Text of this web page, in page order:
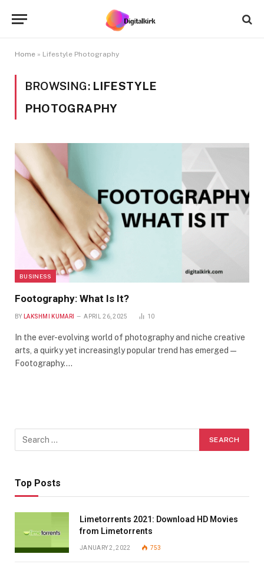
Home » Lifestyle Photography
BROWSING: LIFESTYLE
PHOTOGRAPHY
BUSINESS
Footography: What Is It?
BY LAKSHMI KUMARI APRIL 26, 2025 10
In the ever-evolving world of photography and niche creative
arts, a quirky yet increasingly popular trend has emerged —
Footography.…
Top Posts
Limetorrents 2021: Download HD Movies
from Limetorrents
JANUARY 2, 2022 753